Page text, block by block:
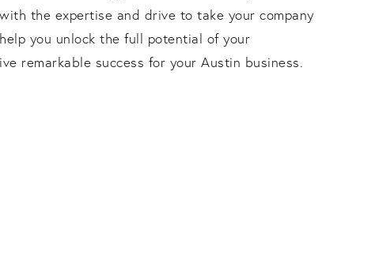
the expertise and drive to take your company
you unlock the full potential of your
remarkable success for your Austin business.